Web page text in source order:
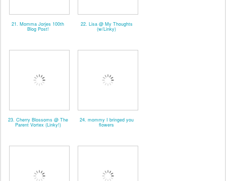
21. Momma Jorjes 100th
Blog Post!
22. Lisa @ My Thoughts
(w/Linky)
23. Cherry Blossoms @ The
Parent Vortex (Linky!)
24. mommy I bringed you
flowers